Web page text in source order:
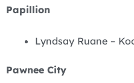
Papillion
Lyndsay Ruane –
Pawnee City